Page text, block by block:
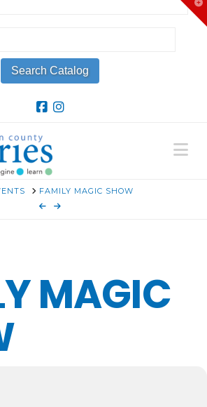
FAMILY MAGIC SHOW
MAGIC